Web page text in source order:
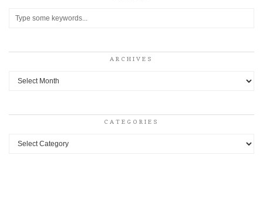
ARCHIVES
Archives
CATEGORIES
Categories